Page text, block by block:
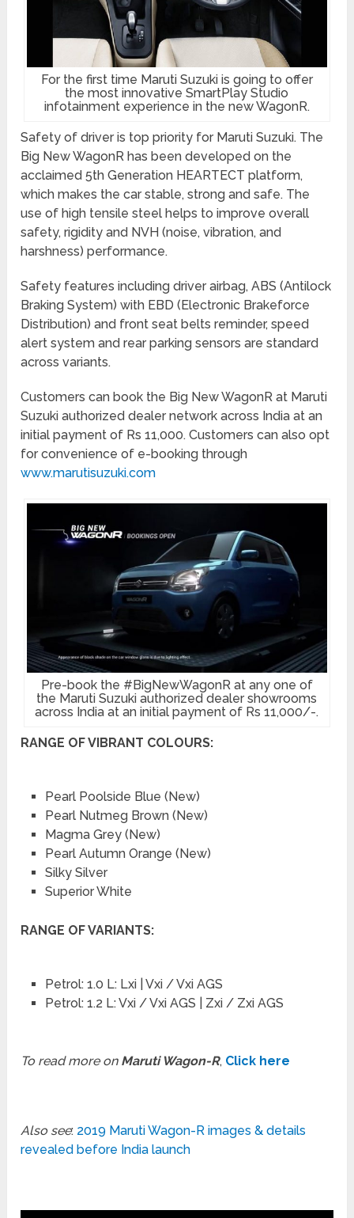
For the first time Maruti Suzuki is going to offer
the most innovative SmartPlay Studio
infotainment experience in the new WagonR.
Safety of driver is top priority for Maruti Suzuki. The
Big New WagonR has been developed on the
acclaimed 5th Generation HEARTECT platform,
which makes the car stable, strong and safe. The
use of high tensile steel helps to improve overall
safety, rigidity and NVH (noise, vibration, and
harshness) performance.
Safety features including driver airbag, ABS (Antilock
Braking System) with EBD (Electronic Brakeforce
Distribution) and front seat belts reminder, speed
alert system and rear parking sensors are standard
across variants.
Customers can book the Big New WagonR at Maruti
Suzuki authorized dealer network across India at an
initial payment of Rs 11,000. Customers can also opt
for convenience of e-booking through
www.marutisuzuki.com
Pre-book the #BigNewWagonR at any one of
the Maruti Suzuki authorized dealer showrooms
across India at an initial payment of Rs 11,000/-.
RANGE OF VIBRANT COLOURS:
Pearl Poolside Blue (New)
Pearl Nutmeg Brown (New)
Magma Grey (New)
Pearl Autumn Orange (New)
Silky Silver
Superior White
RANGE OF VARIANTS:
Petrol: 1.0 L: Lxi | Vxi / Vxi AGS
Petrol: 1.2 L: Vxi / Vxi AGS | Zxi / Zxi AGS
To read more on Maruti Wagon-R, Click here
Also see: 2019 Maruti Wagon-R images & details
revealed before India launch